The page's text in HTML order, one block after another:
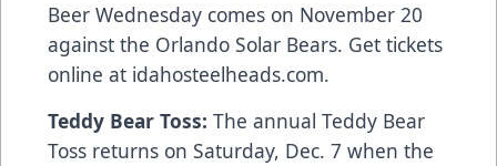
Beer Wednesday comes on November 20
against the Orlando Solar Bears. Get tickets
online at idahosteelheads.com.
Teddy Bear Toss: The annual Teddy Bear
Toss returns on Saturday, Dec. 7 when the